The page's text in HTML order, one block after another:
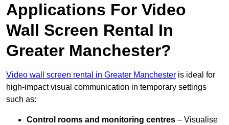
Applications For Video
Wall Screen Rental In
Greater Manchester?
Video wall screen rental in Greater Manchester is ideal for
high-impact visual communication in temporary settings
such as:
Control rooms and monitoring centres – Visualise